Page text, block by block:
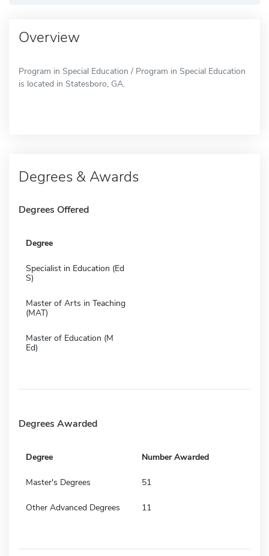
Overview
Program in Special Education / Program in Special Education
is located in Statesboro, GA.
Degrees & Awards
Degrees Offered
Degree
Specialist in Education (Ed
S)
Master of Arts in Teaching
(MAT)
Master of Education (M
Ed)
Degrees Awarded
Degree Number Awarded
Master's Degrees 51
Other Advanced Degrees 11